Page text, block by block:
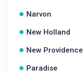
Narvon
New Holland
New Providence
Paradise